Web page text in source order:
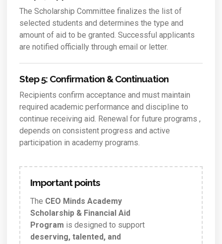
The Scholarship Committee finalizes the list of
selected students and determines the type and
amount of aid to be granted. Successful applicants
are notified officially through email or letter.
Step 5: Confirmation & Continuation
Recipients confirm acceptance and must maintain
required academic performance and discipline to
continue receiving aid. Renewal for future programs ,
depends on consistent progress and active
participation in academy programs.
Important points
The CEO Minds Academy
Scholarship & Financial Aid
Program is designed to support
deserving, talented, and